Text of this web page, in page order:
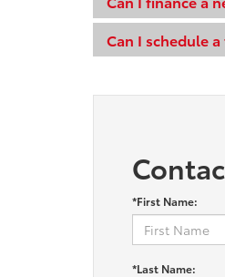
Can I schedule
*First Name:
*Last Name: